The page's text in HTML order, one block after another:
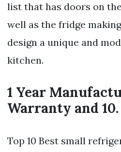
list that has doors on
well as the fridge
design a unique and
kitchen.
1 Year
Warranty and 10.
Top 10 Best small